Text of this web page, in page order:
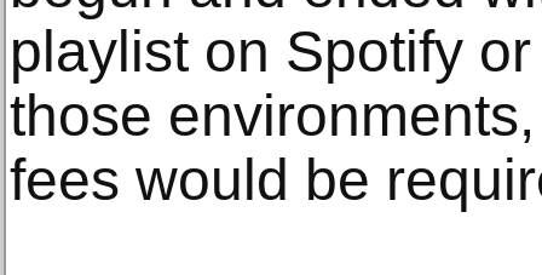
playlist on Spotify
those
fees would be